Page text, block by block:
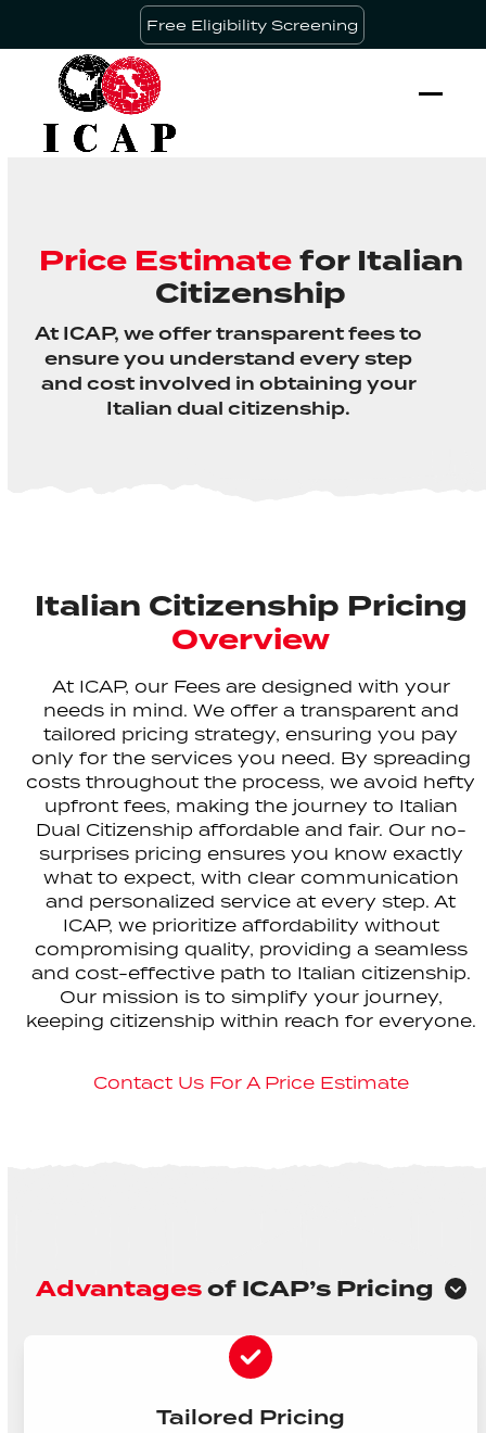
content
Free Eligibility Screening
Price Estimatefor Italian
Citizenship
At ICAP, we offer transparent fees to
ensure you understand every step
and cost involved in obtaining your
Italian dual citizenship.
Italian Citizenship Pricing
Overview
At ICAP, our Fees are designed with your
needs in mind. We offer a transparent and
tailored pricing strategy, ensuring you pay
only for the services you need. By spreading
costs throughout the process, we avoid hefty
upfront fees, making the journey to Italian
Dual Citizenship affordable and fair. Our no-
surprises pricing ensures you know exactly
what to expect, with clear communication
and personalized service at every step. At
ICAP, we prioritize affordability without
compromising quality, providing a seamless
and cost-effective path to Italian citizenship.
Our mission is to simplify your journey,
keeping citizenship within reach for everyone.
Contact Us For A Price Estimate
Advantagesof ICAP’s Pricing
Tailored Pricing